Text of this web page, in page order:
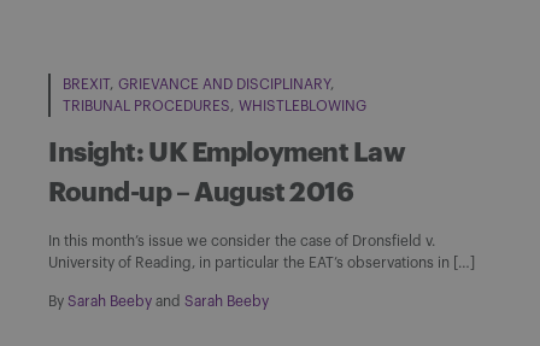
BREXIT GRIEVANCE AND DISCIPLINARY
TRIBUNAL PROCEDURES
WHISTLEBLOWING
Insight: UK Employment Law
Round-up – August 2016
In this month’s issue we consider the case of Dronsfield v.
University of Reading, in particular the EAT’s observations in […]
By Sarah Beeby and Sarah Beeby